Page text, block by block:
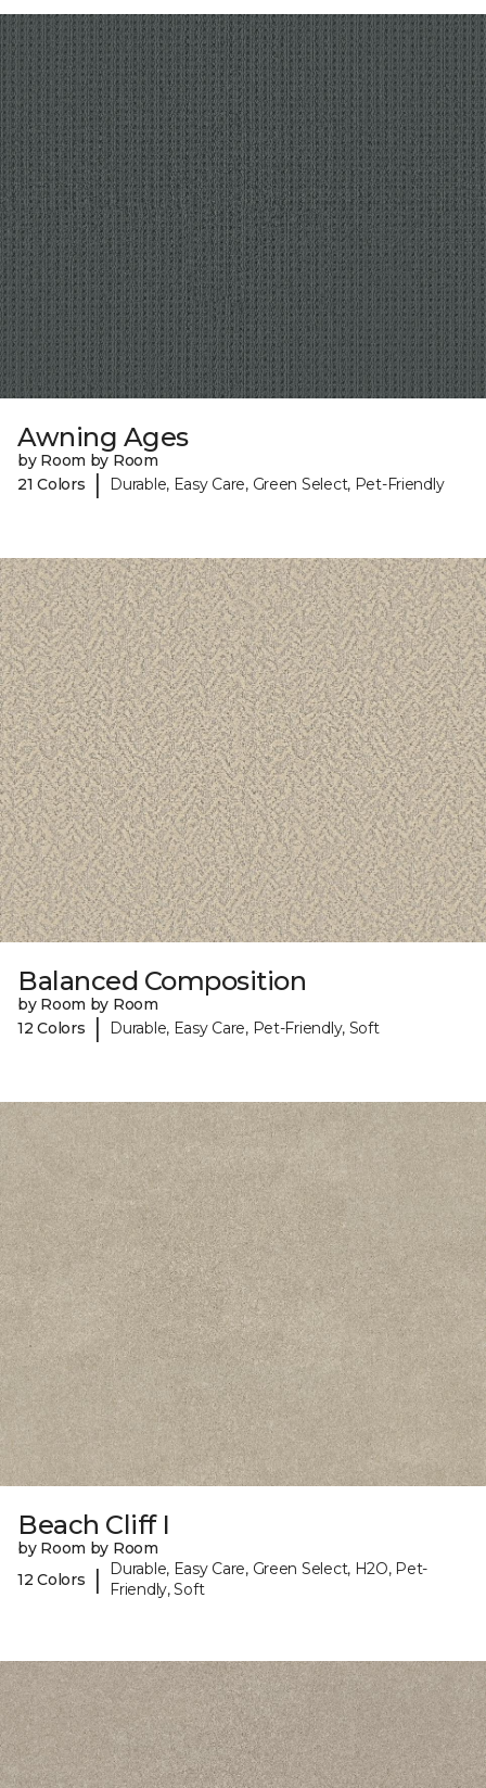
Awning Ages
by Room by Room
21 Colors
| Durable, Easy Care, Green Select, Pet-Friendly
Balanced Composition
by Room by Room
12 Colors
| Durable, Easy Care, Pet-Friendly, Soft
Beach Cliff I
by Room by Room
12 Colors
|
Durable, Easy Care, Green Select, H2O, Pet-
Friendly, Soft